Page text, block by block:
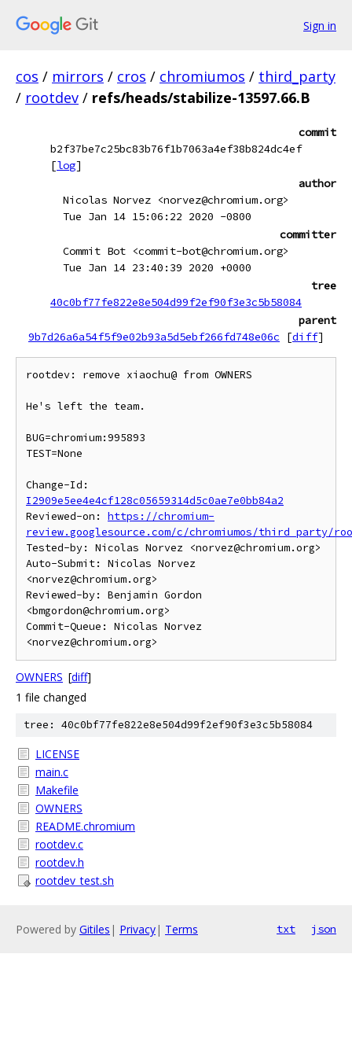
Sign in
cos / mirrors / cros / chromiumos / third_party
/ rootdev / refs/heads/stabilize-13597.66.B
commit
b2f37be7c25bc83b76f1b7063a4ef38b824dc4ef
[log]
author
Nicolas Norvez <norvez@chromium.org>
Tue Jan 14 15:06:22 2020 -0800
committer
Commit Bot <commit-bot@chromium.org>
Tue Jan 14 23:40:39 2020 +0000
tree
40c0bf77fe822e8e504d99f2ef90f3e3c5b58084
parent
9b7d26a6a54f5f9e02b93a5d5ebf266fd748e06c
[diff]
rootdev: remove xiaochu@ from OWNERS
He's left the team.
BUG=chromium:995893
TEST=None
I2909e5ee4e4cf128c05659314d5c0ae7e0bb84a2
Reviewed-on: https://chromium-
review.googlesource.com/c/chromiumos/third_party/
Tested-by: Nicolas Norvez <norvez@chromium.org>
Auto-Submit: Nicolas Norvez
<norvez@chromium.org>
Reviewed-by: Benjamin Gordon
<bmgordon@chromium.org>
Commit-Queue: Nicolas Norvez
OWNERS [diff]
1 file changed
tree: 40c0bf77fe822e8e504d99f2ef90f3e3c5b58084
LICENSE
main.c
Makefile
OWNERS
README.chromium
rootdev.c
rootdev.h
rootdev_test.sh
Powered by Gitiles | Privacy| Terms txt json